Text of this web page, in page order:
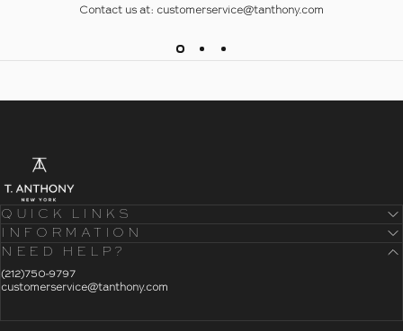
Contact us at: customerservice@tanthony.com
T. Anthony
- Home
QUICK LINKS
INFORMATION
NEED HELP?
(212)750-9797
customerservice@tanthony.com